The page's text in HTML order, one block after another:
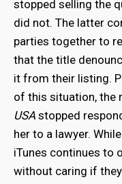
stopped selling the
did not. The latter
parties together to
that the title
it from their listing.
of this situation, the
USA stopped
her to a lawyer.
iTunes continues to
without caring if